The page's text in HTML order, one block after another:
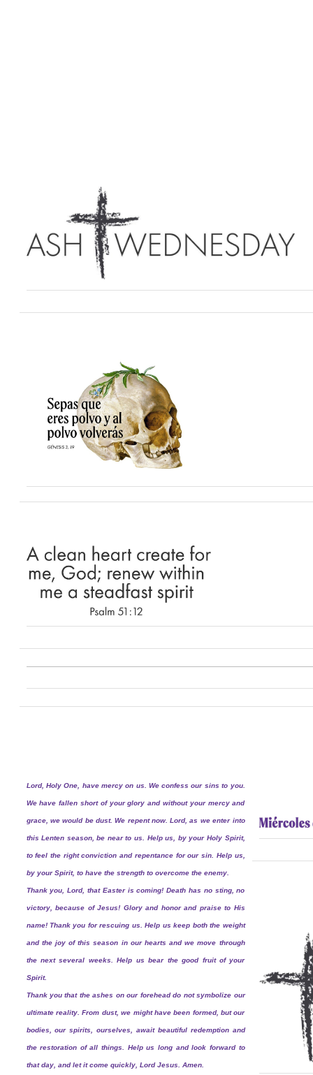
Lord, Holy One, have mercy on us. We confess our sins to you.
We have fallen short of your glory and without your mercy and
grace, we would be dust. We repent now. Lord, as we enter into
this Lenten season, be near to us. Help us, by your Holy Spirit,
to feel the right conviction and repentance for our sin. Help us,
by your Spirit, to have the strength to overcome the enemy.
Thank you, Lord, that Easter is coming! Death has no sting, no
victory, because of Jesus! Glory and honor and praise to His
name! Thank you for rescuing us. Help us keep both the weight
and the joy of this season in our hearts and we move through
the next several weeks. Help us bear the good fruit of your
Spirit.
Thank you that the ashes on our forehead do not symbolize our
ultimate reality. From dust, we might have been formed, but our
bodies, our spirits, ourselves, await beautiful redemption and
the restoration of all things. Help us long and look forward to
that day, and let it come quickly, Lord Jesus. Amen.